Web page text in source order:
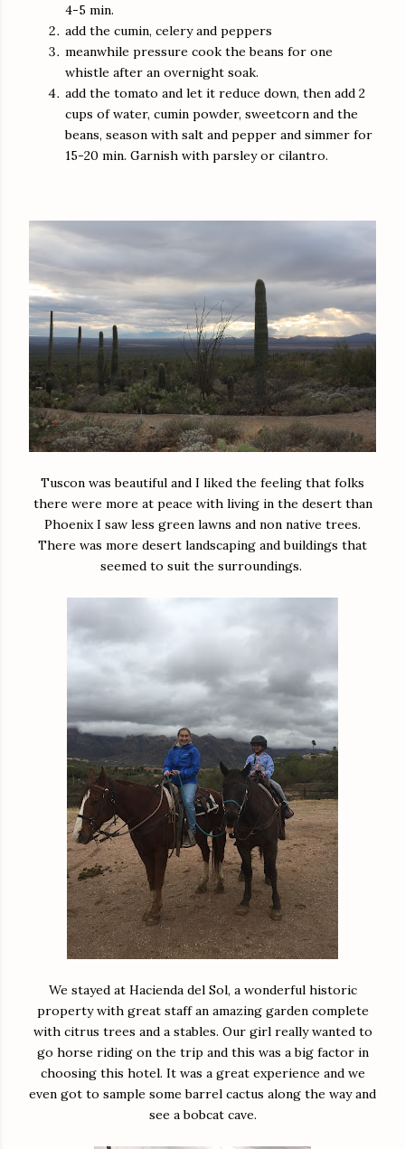
4-5 min.
add the cumin, celery and peppers
meanwhile pressure cook the beans for one
whistle after an overnight soak.
add the tomato and let it reduce down, then add 2
cups of water, cumin powder, sweetcorn and the
beans, season with salt and pepper and simmer for
15-20 min. Garnish with parsley or cilantro.
Tuscon was beautiful and I liked the feeling that folks
there were more at peace with living in the desert than
Phoenix I saw less green lawns and non native trees.
There was more desert landscaping and buildings that
seemed to suit the surroundings.
We stayed at Hacienda del Sol, a wonderful historic
property with great staff an amazing garden complete
with citrus trees and a stables. Our girl really wanted to
go horse riding on the trip and this was a big factor in
choosing this hotel. It was a great experience and we
even got to sample some barrel cactus along the way and
see a bobcat cave.